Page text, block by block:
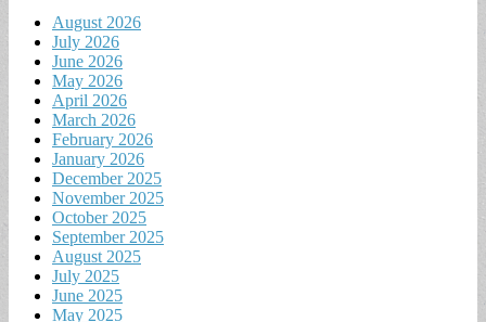
August 2026
July 2026
June 2026
May 2026
April 2026
March 2026
February 2026
January 2026
December 2025
November 2025
October 2025
September 2025
August 2025
July 2025
June 2025
May 2025